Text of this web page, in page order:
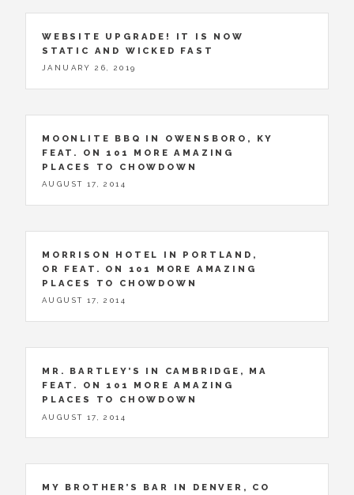
WEBSITE UPGRADE! IT IS NOW
STATIC AND WICKED FAST
JANUARY 26, 2019
MOONLITE BBQ IN OWENSBORO, KY
FEAT. ON 101 MORE AMAZING
PLACES TO CHOWDOWN
AUGUST 17, 2014
MORRISON HOTEL IN PORTLAND,
OR FEAT. ON 101 MORE AMAZING
PLACES TO CHOWDOWN
AUGUST 17, 2014
MR. BARTLEY’S IN CAMBRIDGE, MA
FEAT. ON 101 MORE AMAZING
PLACES TO CHOWDOWN
AUGUST 17, 2014
MY BROTHER’S BAR IN DENVER, CO